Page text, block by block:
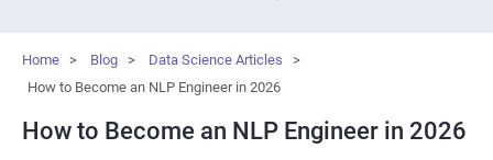
Home > Blog > Data Science Articles
>
How to Become an NLP Engineer in 2026
How to Become an NLP Engineer in 2026